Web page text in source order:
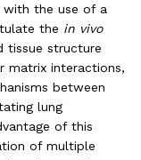
with the use of a
the in vivo
tissue structure
matrix interactions,
between
lung
of this
of multiple